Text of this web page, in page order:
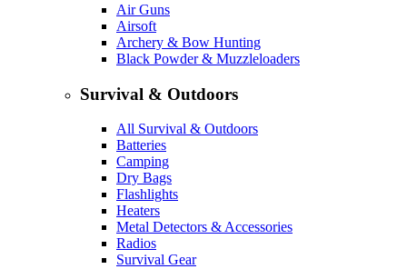
Air Guns
Airsoft
Archery & Bow Hunting
Black Powder & Muzzleloaders
Survival & Outdoors
All Survival & Outdoors
Batteries
Camping
Dry Bags
Flashlights
Heaters
Metal Detectors & Accessories
Radios
Survival Gear